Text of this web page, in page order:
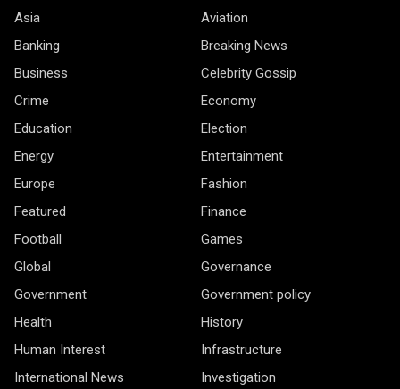
Asia
Aviation
Banking
Breaking News
Business
Celebrity Gossip
Crime
Economy
Education
Election
Energy
Entertainment
Europe
Fashion
Featured
Finance
Football
Games
Global
Governance
Government
Government policy
Health
History
Human Interest
Infrastructure
International News
Investigation